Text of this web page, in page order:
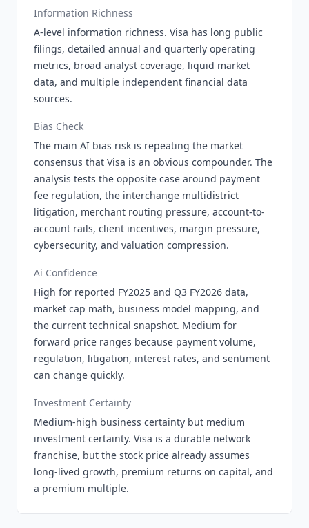
Information Richness
A-level information richness. Visa has long public
filings, detailed annual and quarterly operating
metrics, broad analyst coverage, liquid market
data, and multiple independent financial data
sources.
Bias Check
The main AI bias risk is repeating the market
consensus that Visa is an obvious compounder. The
analysis tests the opposite case around payment
fee regulation, the interchange multidistrict
litigation, merchant routing pressure, account-to-
account rails, client incentives, margin pressure,
cybersecurity, and valuation compression.
Ai Confidence
High for reported FY2025 and Q3 FY2026 data,
market cap math, business model mapping, and
the current technical snapshot. Medium for
forward price ranges because payment volume,
regulation, litigation, interest rates, and sentiment
can change quickly.
Investment Certainty
Medium-high business certainty but medium
investment certainty. Visa is a durable network
franchise, but the stock price already assumes
long-lived growth, premium returns on capital, and
a premium multiple.